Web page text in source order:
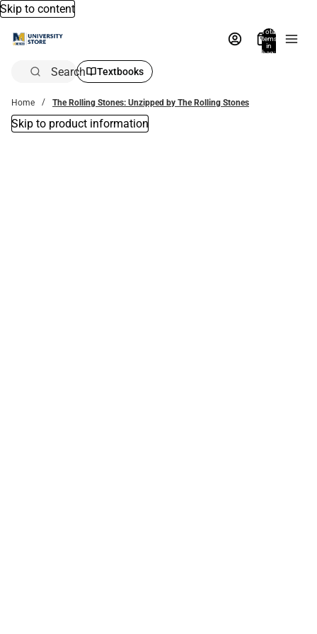
Skip to content
Total
items
in
bag:
Search Textbooks
Home The Rolling Stones: Unzipped by The Rolling Stones
Skip to product information